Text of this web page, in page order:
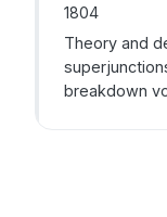
1804
Theory and
breakdown